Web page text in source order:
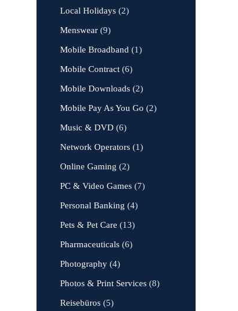
Local Holidays (2)
Menswear (9)
Mobile Broadband (1)
Mobile Contract (6)
Mobile Downloads (2)
Mobile Pay As You Go (2)
Music & DVD (6)
Network Operators (1)
Online Gaming (2)
PC & Video Games (7)
Personal Banking (4)
Pets & Pet Care (13)
Pharmaceuticals (6)
Photography (4)
Photos & Print Services (8)
Reisebüros (5)